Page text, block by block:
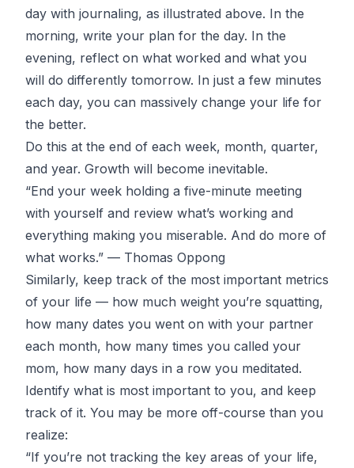
day with journaling, as illustrated above. In the
morning, write your plan for the day. In the
evening, reflect on what worked and what you
will do differently tomorrow. In just a few minutes
each day, you can massively change your life for
the better.
Do this at the end of each week, month, quarter,
and year. Growth will become inevitable.
“End your week holding a five-minute meeting
with yourself and review what’s working and
everything making you miserable. And do more of
what works.” — Thomas Oppong
Similarly, keep track of the most important metrics
of your life — how much weight you’re squatting,
how many dates you went on with your partner
each month, how many times you called your
mom, how many days in a row you meditated.
Identify what is most important to you, and keep
track of it. You may be more off-course than you
realize:
“If you’re not tracking the key areas of your life,